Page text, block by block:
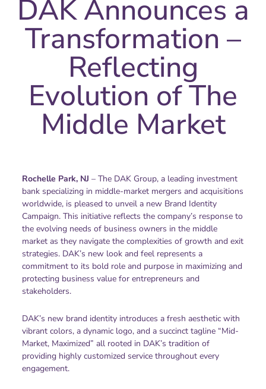
DAK Announces a
Transformation –
Reflecting
Evolution of The
Middle Market
Rochelle Park, NJ – The DAK Group, a leading investment
bank specializing in middle-market mergers and acquisitions
worldwide, is pleased to unveil a new Brand Identity
Campaign. This initiative reflects the company’s response to
the evolving needs of business owners in the middle
market as they navigate the complexities of growth and exit
strategies. DAK’s new look and feel represents a
commitment to its bold role and purpose in maximizing and
protecting business value for entrepreneurs and
stakeholders.
DAK’s new brand identity introduces a fresh aesthetic with
vibrant colors, a dynamic logo, and a succinct tagline “Mid-
Market, Maximized” all rooted in DAK’s tradition of
providing highly customized service throughout every
engagement.